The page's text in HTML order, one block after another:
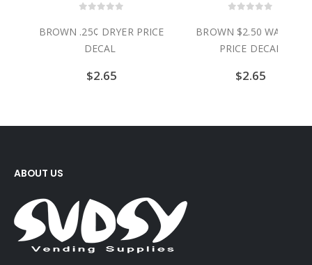
BROWN .25¢ DRYER PRICE
DECAL
$2.65
BROWN $2.50 WASHER
PRICE DECAL
$2.65
ABOUT US